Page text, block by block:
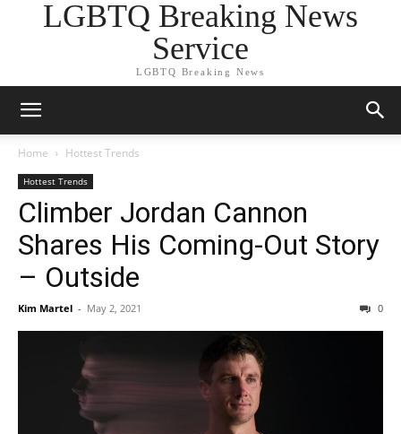
LGBTQ Breaking News
Service
LGBTQ Breaking News
Home Hottest Trends
Hottest Trends
Climber Jordan Cannon
Shares His Coming-Out Story
– Outside
Kim Martel - May 2, 2021 0